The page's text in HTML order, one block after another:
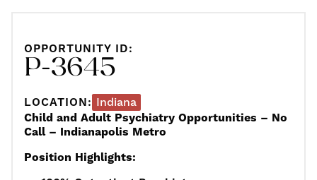
OPPORTUNITY ID:
P-3645
LOCATION: Indiana
Child and Adult Psychiatry Opportunities – No
Call – Indianapolis Metro
Position Highlights: